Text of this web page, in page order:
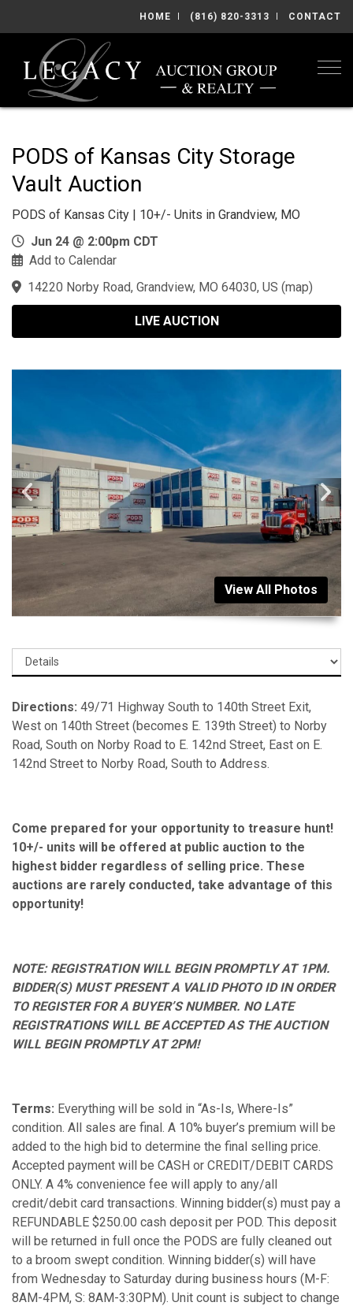
HOME (816) 820-3313 CONTACT
PODS of Kansas City Storage
Vault Auction
PODS of Kansas City | 10+/- Units in Grandview, MO
Jun 24 @ 2:00pm CDT
Add to Calendar
14220 Norby Road, Grandview, MO 64030, US (map)
LIVE AUCTION
View All Photos
Directions: 49/71 Highway South to 140th Street Exit,
West on 140th Street (becomes E. 139th Street) to Norby
Road, South on Norby Road to E. 142nd Street, East on E.
142nd Street to Norby Road, South to Address.
Come prepared for your opportunity to treasure hunt!
10+/- units will be offered at public auction to the
highest bidder regardless of selling price. These
auctions are rarely conducted, take advantage of this
opportunity!
NOTE: REGISTRATION WILL BEGIN PROMPTLY AT 1PM.
BIDDER(S) MUST PRESENT A VALID PHOTO ID IN ORDER
TO REGISTER FOR A BUYER’S NUMBER. NO LATE
REGISTRATIONS WILL BE ACCEPTED AS THE AUCTION
WILL BEGIN PROMPTLY AT 2PM!
Terms: Everything will be sold in “As-Is, Where-Is”
condition. All sales are final. A 10% buyer’s premium will be
added to the high bid to determine the final selling price.
Accepted payment will be CASH or CREDIT/DEBIT CARDS
ONLY. A 4% convenience fee will apply to any/all
credit/debit card transactions. Winning bidder(s) must pay a
REFUNDABLE $250.00 cash deposit per POD. This deposit
will be returned in full once the PODS are fully cleaned out
to a broom swept condition. Winning bidder(s) will have
from Wednesday to Saturday during business hours (M-F:
8AM-4PM, S: 8AM-3:30PM). Unit count is subject to change